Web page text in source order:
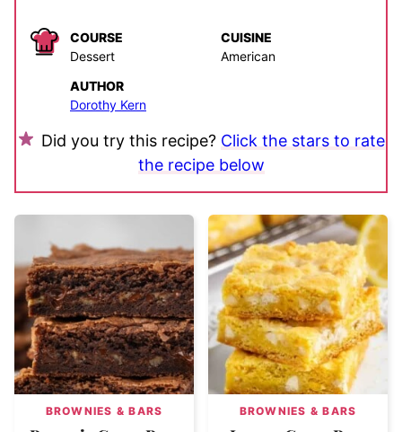
COURSE
Dessert
CUISINE
American
AUTHOR
Dorothy Kern
Did you try this recipe? Click the stars to rate
the recipe below
BROWNIES & BARS BROWNIES & BARS